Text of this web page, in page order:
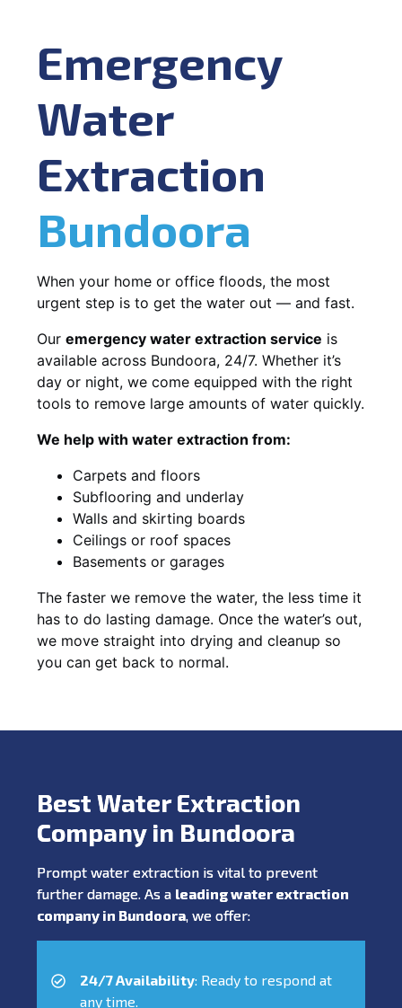
Emergency
Water
Extraction
Bundoora
When your home or office floods, the most
urgent step is to get the water out — and fast.
Our emergency water extraction service is
available across Bundoora, 24/7. Whether it’s
day or night, we come equipped with the right
tools to remove large amounts of water quickly.
We help with water extraction from:
Carpets and floors
Subflooring and underlay
Walls and skirting boards
Ceilings or roof spaces
Basements or garages
The faster we remove the water, the less time it
has to do lasting damage. Once the water’s out,
we move straight into drying and cleanup so
you can get back to normal.
Best Water Extraction
Company in Bundoora
Prompt water extraction is vital to prevent
further damage. As a leading water extraction
company in Bundoora, we offer:
24/7 Availability: Ready to respond at
any time.